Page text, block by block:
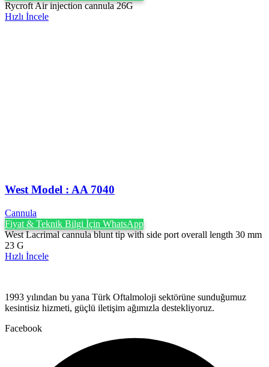
Rycroft Air injection cannula 26G
Hızlı İncele
West Model : AA 7040
Cannula
Fiyat & Teknik Bilgi İçin WhatsApp
West Lacrimal cannula blunt tip with side port overall length 30 mm
23 G
Hızlı İncele
1993 yılından bu yana Türk Oftalmoloji sektörüne sunduğumuz
kesintisiz hizmeti, güçlü iletişim ağımızla destekliyoruz.
Facebook